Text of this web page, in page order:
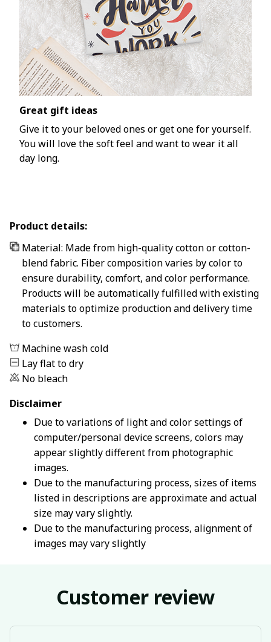
Great gift ideas
Give it to your beloved ones or get one for yourself.
You will love the soft feel and want to wear it all
day long.
Product details:
Material: Made from high-quality cotton or cotton-
blend fabric. Fiber composition varies by color to
ensure durability, comfort, and color performance.
Products will be automatically fulfilled with existing
materials to optimize production and delivery time
to customers.
Machine wash cold
Lay flat to dry
No bleach
Disclaimer
Due to variations of light and color settings of
computer/personal device screens, colors may
appear slightly different from photographic
images.
Due to the manufacturing process, sizes of items
listed in descriptions are approximate and actual
size may vary slightly.
Due to the manufacturing process, alignment of
images may vary slightly
Customer review